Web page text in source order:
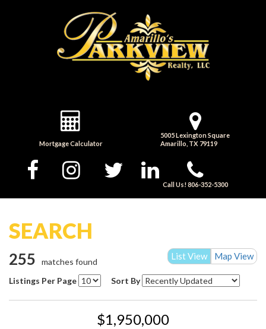
Mortgage Calculator
5005 Lexington Square
Amarillo, TX 79119
Call Us! 806-352-5300
SEARCH
List View Map View
255
matches found
Listings Per Page
Sort By
$1,950,000